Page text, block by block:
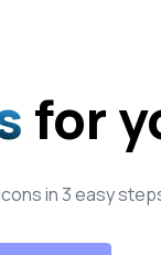
for
in 3 easy